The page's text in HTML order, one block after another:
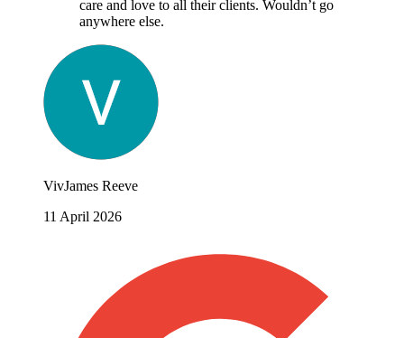
care and love to all their clients. Wouldn’t go
anywhere else.
VivJames Reeve
11 April 2026